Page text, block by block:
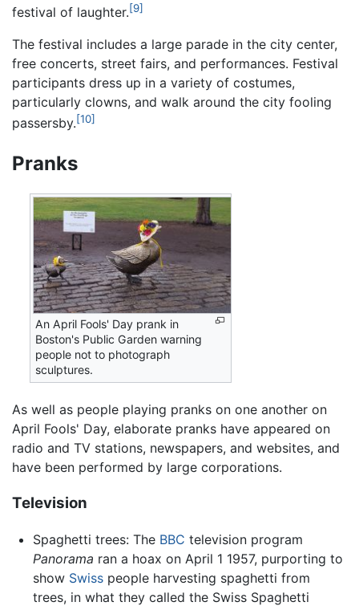
festival of laughter.[9]
The festival includes a large parade in the city center,
free concerts, street fairs, and performances. Festival
participants dress up in a variety of costumes,
particularly clowns, and walk around the city fooling
passersby.[10]
Pranks
An April Fools' Day prank in
Boston's Public Garden warning
people not to photograph
sculptures.
As well as people playing pranks on one another on
April Fools' Day, elaborate pranks have appeared on
radio and TV stations, newspapers, and websites, and
have been performed by large corporations.
Television
Spaghetti trees: The BBC television program
Panorama ran a hoax on April 1 1957, purporting to
show Swisspeople harvesting spaghetti from
trees, in what they called the Swiss Spaghetti